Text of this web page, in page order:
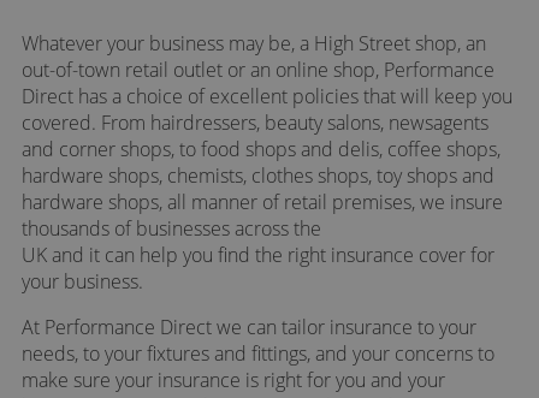
Whatever your business may be, a High Street shop, an
out-of-town retail outlet or an online shop, Performance
Direct has a choice of excellent policies that will keep you
covered. From hairdressers, beauty salons, newsagents
and corner shops, to food shops and delis, coffee shops,
hardware shops, chemists, clothes shops, toy shops and
hardware shops, all manner of retail premises, we insure
thousands of businesses across the
UK and it can help you find the right insurance cover for
your business.
At Performance Direct we can tailor insurance to your
needs, to your fixtures and fittings, and your concerns to
make sure your insurance is right for you and your